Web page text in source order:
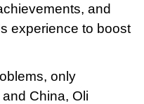
and
experience to boost
only
China, Oli